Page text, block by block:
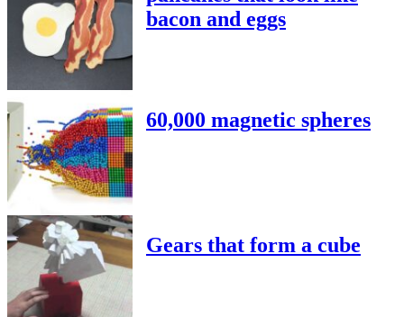
bacon and eggs
60,000 magnetic spheres
Gears that form a cube